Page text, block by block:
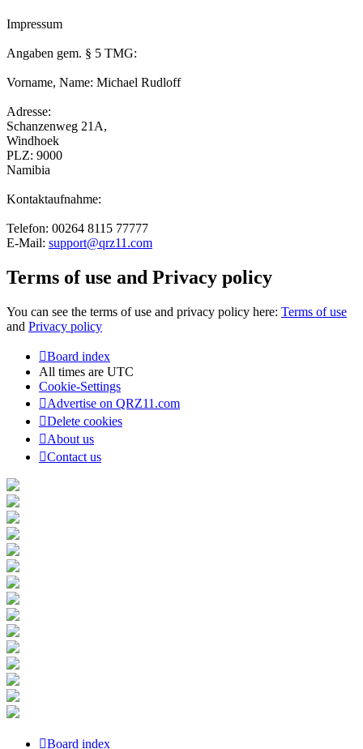
Impressum
Angaben gem. § 5 TMG:
Vorname, Name: Michael Rudloff
Adresse:
Schanzenweg 21A,
Windhoek
PLZ: 9000
Namibia
Kontaktaufnahme:
Telefon: 00264 8115 77777
E-Mail: support@qrz11.com
Terms of use and Privacy policy
You can see the terms of use and privacy policy here: Terms of use
and Privacy policy
Board index
All times are UTC
Cookie-Settings
Advertise on QRZ11.com
Delete cookies
About us
Contact us
Board index